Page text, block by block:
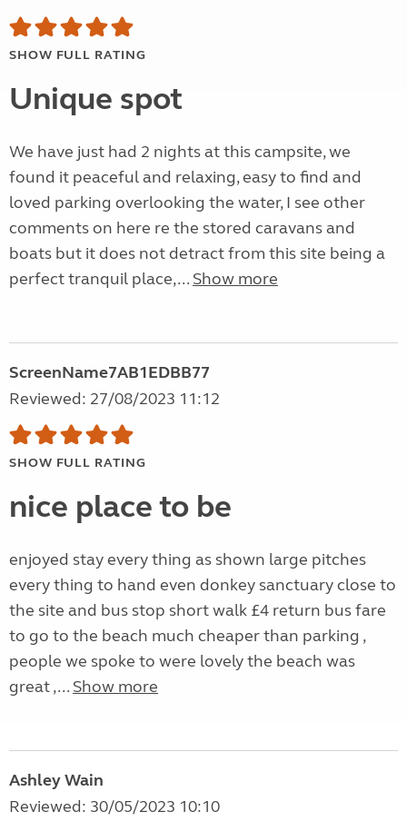
SHOW FULL RATING
Unique spot
We have just had 2 nights at this campsite, we
found it peaceful and relaxing, easy to find and
loved parking overlooking the water, I see other
comments on here re the stored caravans and
boats but it does not detract from this site being a
perfect tranquil place,... Show more
ScreenName7AB1EDBB77
Reviewed: 27/08/2023 11:12
SHOW FULL RATING
nice place to be
enjoyed stay every thing as shown large pitches
every thing to hand even donkey sanctuary close to
the site and bus stop short walk £4 return bus fare
to go to the beach much cheaper than parking ,
people we spoke to were lovely the beach was
great ,... Show more
Ashley Wain
Reviewed: 30/05/2023 10:10